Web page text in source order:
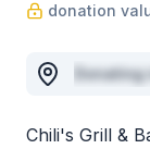
donation
Chili's Grill &